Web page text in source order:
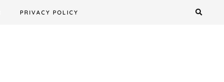
PRIVACY POLICY